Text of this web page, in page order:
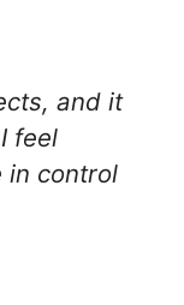
and it
feel
in control